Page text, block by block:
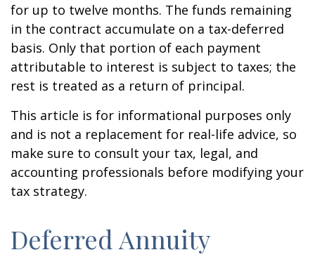
for up to twelve months. The funds remaining
in the contract accumulate on a tax-deferred
basis. Only that portion of each payment
attributable to interest is subject to taxes; the
rest is treated as a return of principal.
This article is for informational purposes only
and is not a replacement for real-life advice, so
make sure to consult your tax, legal, and
accounting professionals before modifying your
tax strategy.
Deferred Annuity